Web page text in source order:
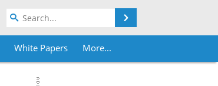
White Papers More...